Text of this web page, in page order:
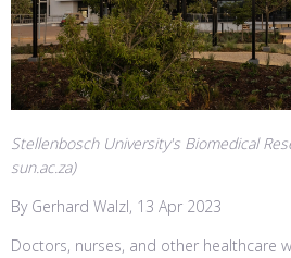
Stellenbosch University's Biomedical
sun.ac.za)
By Gerhard Walzl, 13 Apr 2023
Doctors, nurses, and other healthcare